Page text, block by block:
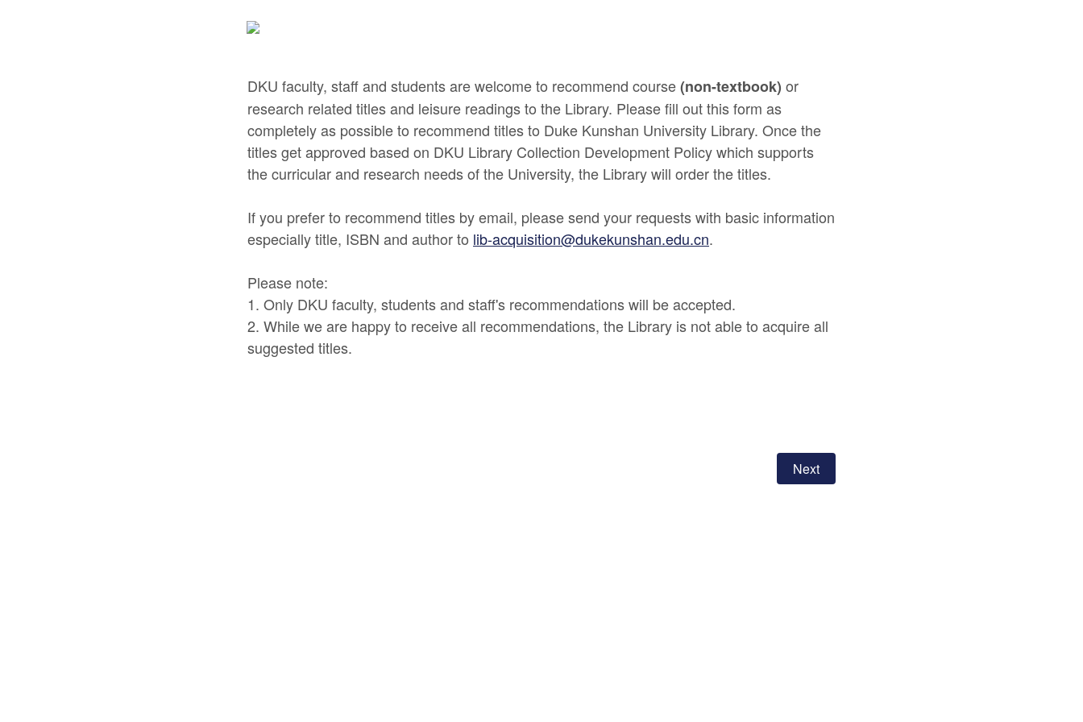
DKU faculty, staff and students are welcome to recommend course(non-textbook) or
research related titles and leisure readings to the Library. Please fill out this form as
completely as possible to recommend titles to Duke Kunshan University Library. Once the
titles get approved based on DKU Library Collection Development Policy which supports
the curricular and research needs of the University, the Library will order the titles.
If you prefer to recommend titles by email, please send your requests with basic information
especially title, ISBN and author to lib-acquisition@dukekunshan.edu.cn.
Please note:
1. Only DKU faculty, students and staff's recommendations will be accepted.
2. While we are happy to receive all recommendations, the Library is not able to acquire all
suggested titles.